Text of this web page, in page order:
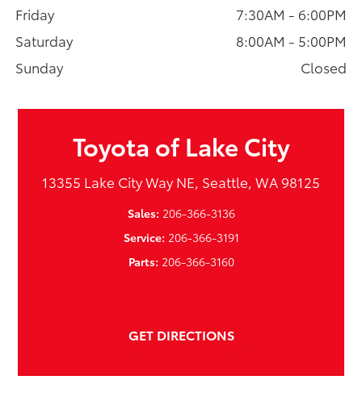
Friday
7:30AM - 6:00PM
Saturday
8:00AM - 5:00PM
Sunday
Closed
Toyota of Lake City
13355 Lake City Way NE, Seattle, WA 98125
Sales: 206-366-3136
Service: 206-366-3191
Parts: 206-366-3160
GET DIRECTIONS